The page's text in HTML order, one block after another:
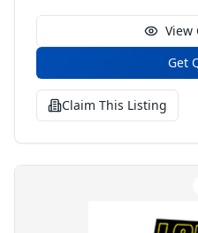
View
Get
Claim This Listing